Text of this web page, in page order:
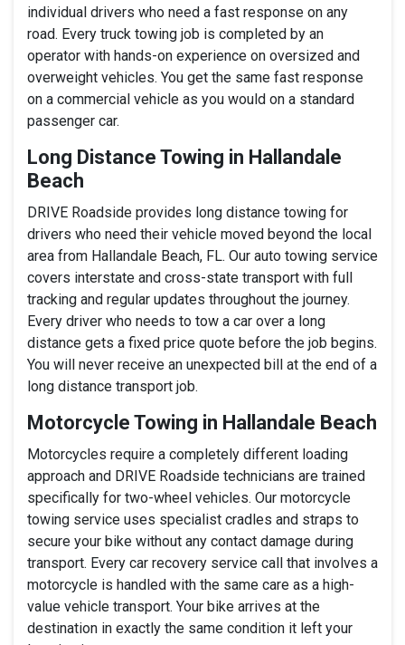
individual drivers who need a fast response on any
road. Every truck towing job is completed by an
operator with hands-on experience on oversized and
overweight vehicles. You get the same fast response
on a commercial vehicle as you would on a standard
passenger car.
Long Distance Towing in Hallandale
Beach
DRIVE Roadside provides long distance towing for
drivers who need their vehicle moved beyond the local
area from Hallandale Beach, FL. Our auto towing service
covers interstate and cross-state transport with full
tracking and regular updates throughout the journey.
Every driver who needs to tow a car over a long
distance gets a fixed price quote before the job begins.
You will never receive an unexpected bill at the end of a
long distance transport job.
Motorcycle Towing in Hallandale Beach
Motorcycles require a completely different loading
approach and DRIVE Roadside technicians are trained
specifically for two-wheel vehicles. Our motorcycle
towing service uses specialist cradles and straps to
secure your bike without any contact damage during
transport. Every car recovery service call that involves a
motorcycle is handled with the same care as a high-
value vehicle transport. Your bike arrives at the
destination in exactly the same condition it left your